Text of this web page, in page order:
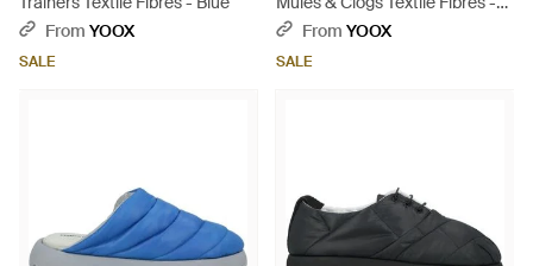
From YOOX
SALE
PinkFrom YOOX
SALE